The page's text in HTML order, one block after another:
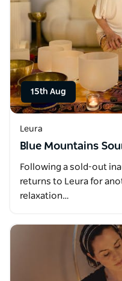
15th Aug
Leura
Blue Mountains
Following a sold-out
returns to Leura for
relaxation…